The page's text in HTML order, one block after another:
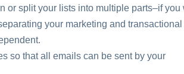
or split your lists into multiple parts–if you
your marketing and transactional
so that all emails can be sent by your